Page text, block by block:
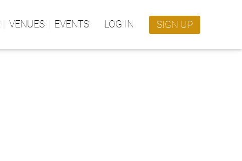
VENUES EVENTS LOG IN SIGN UP